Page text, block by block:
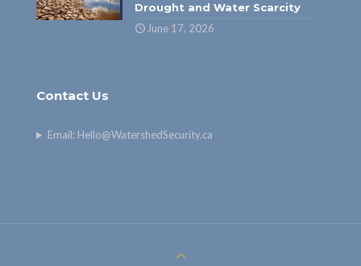
Drought and Water Scarcity
June 17, 2026
Contact Us
Email: Hello@WatershedSecurity.ca